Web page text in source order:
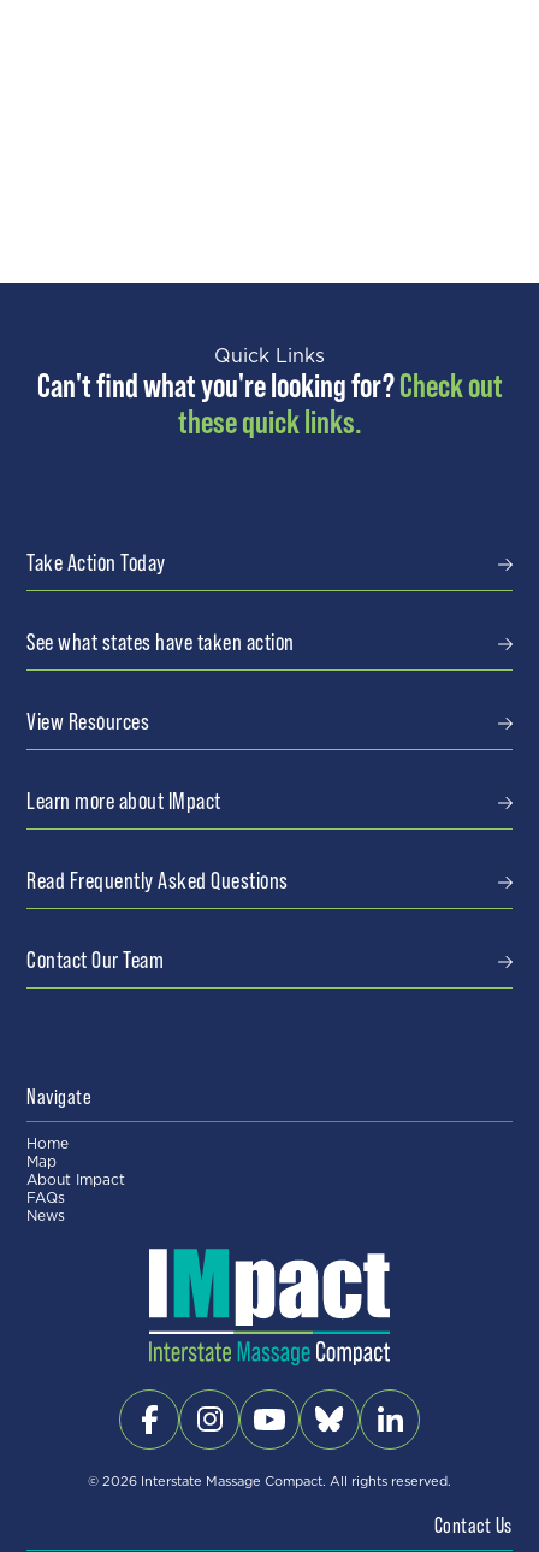
Quick Links
Can't find what you're looking for?Check out
these quick links.
Take Action Today
See what states have taken action
View Resources
Learn more about IMpact
Read Frequently Asked Questions
Contact Our Team
Navigate
Home
Map
About Impact
FAQs
News
© 2026 Interstate Massage Compact. All rights reserved.
Contact Us